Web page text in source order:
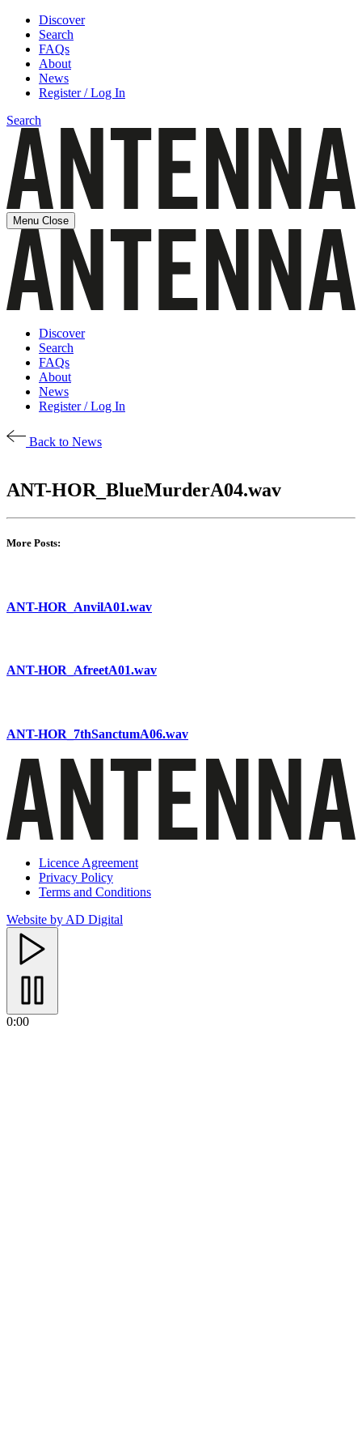
Discover
Search
FAQs
About
News
Register / Log In
Search
Menu Close
Discover
Search
FAQs
About
News
Register / Log In
Back to News
ANT-HOR_BlueMurderA04.wav
More Posts:
ANT-HOR_AnvilA01.wav
ANT-HOR_AfreetA01.wav
ANT-HOR_7thSanctumA06.wav
Licence Agreement
Privacy Policy
Terms and Conditions
Website by AD Digital
0:00